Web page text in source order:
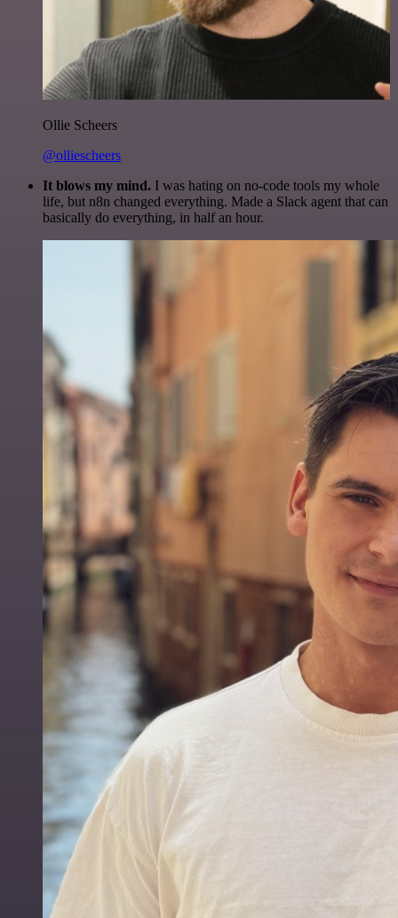
Ollie Scheers
@olliescheers
It blows my mind. I was hating on no-code tools my whole
life, but n8n changed everything. Made a Slack agent that can
basically do everything, in half an hour.